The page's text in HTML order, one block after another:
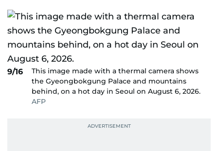
9/16
This image made with a thermal camera shows
the Gyeongbokgung Palace and mountains
behind, on a hot day in Seoul on August 6, 2026.
AFP